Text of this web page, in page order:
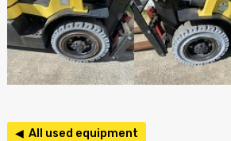
◀ All used equipment